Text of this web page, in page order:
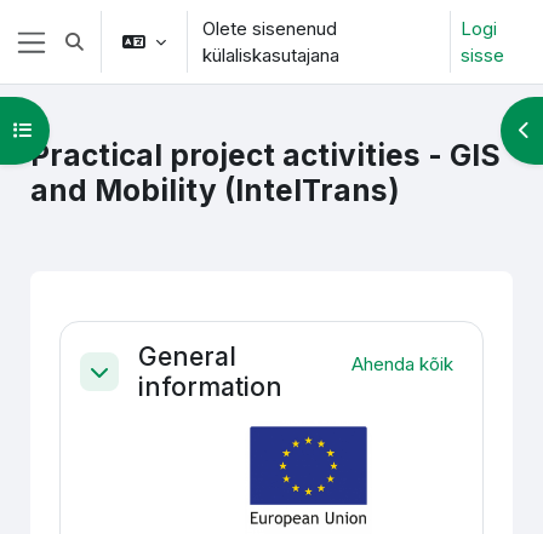
Jäta vahele peasisuni
Küljepaneel
Lülitab otsingu sisendi
Olete sisenenud
külaliskasutajana
Logi
sisse
Practical project activities - GIS
and Mobility (IntelTrans)
Ava kursuse sisukord
Section outline
Ahenda
General
information
Ahenda kõik